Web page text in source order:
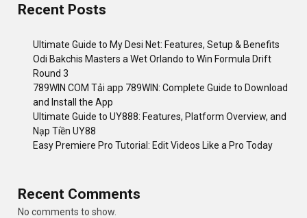
Recent Posts
Ultimate Guide to My Desi Net: Features, Setup & Benefits
Odi Bakchis Masters a Wet Orlando to Win Formula Drift
Round 3
789WIN COM Tải app 789WIN: Complete Guide to Download
and Install the App
Ultimate Guide to UY888: Features, Platform Overview, and
Nạp Tiền UY88
Easy Premiere Pro Tutorial: Edit Videos Like a Pro Today
Recent Comments
No comments to show.